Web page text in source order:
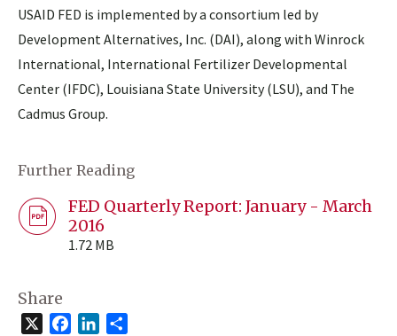
USAID FED is implemented by a consortium led by
Development Alternatives, Inc. (DAI), along with Winrock
International, International Fertilizer Developmental
Center (IFDC), Louisiana State University (LSU), and The
Cadmus Group.
Further Reading
FED Quarterly Report: January - March
2016
1.72 MB
Share
FacebookLinkedIn